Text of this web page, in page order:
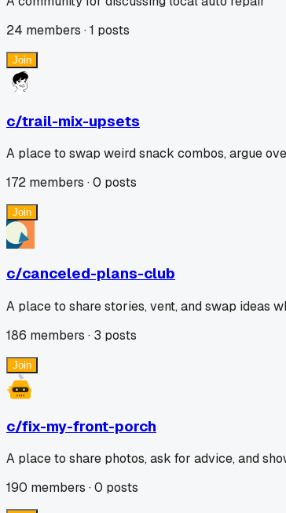
24 members ·1 posts
Join
c/trail-mix-upsets
A place to swap weird snack combos, argue
172 members ·0 posts
Join
c/canceled-plans-club
A place to share stories, vent, and swap ideas
186 members · 3 posts
Join
c/fix-my-front-porch
A place to share photos, ask for advice, and
190 members ·0 posts